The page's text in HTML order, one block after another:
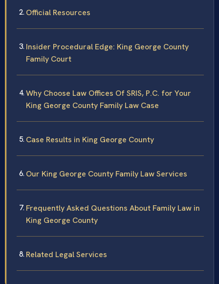
Official Resources
Insider Procedural Edge: King George County
Family Court
Why Choose Law Offices Of SRIS, P.C. for Your
King George County Family Law Case
Case Results in King George County
Our King George County Family Law Services
Frequently Asked Questions About Family Law in
King George County
Related Legal Services